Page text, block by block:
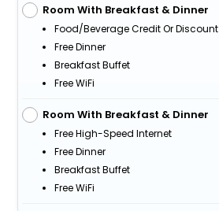
Room With Breakfast & Dinner
Food/beverage Credit Or Discount
Free Dinner
Breakfast Buffet
Free WiFi
Room With Breakfast & Dinner
Free High-Speed Internet
Free Dinner
Breakfast Buffet
Free WiFi